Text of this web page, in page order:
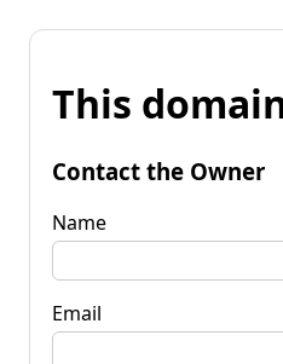
This
Contact the Owner
Name
Email